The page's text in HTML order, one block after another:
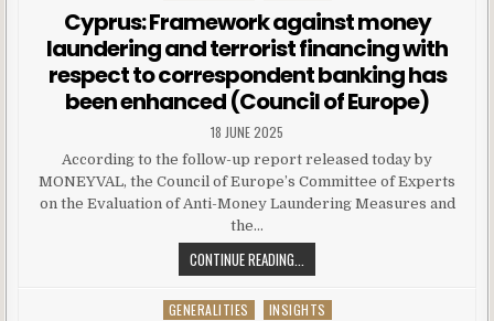
Cyprus: Framework against money
laundering and terrorist financing with
respect to correspondent banking has
been enhanced (Council of Europe)
18 JUNE 2025
According to the follow-up report released today by
MONEYVAL, the Council of Europe’s Committee of Experts
on the Evaluation of Anti-Money Laundering Measures and
the…
CONTINUE READING...
Posted in
GENERALITIES INSIGHTS